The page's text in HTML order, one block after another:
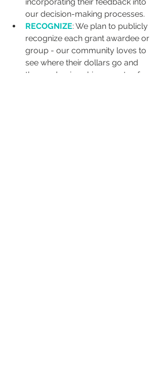
our decision-making processes.
RECOGNIZE: We plan to publicly
recognize each grant awardee or
group - our community loves to
see where their dollars go and
the academic achievements of